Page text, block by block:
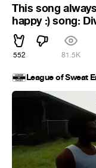
This song
happy :) song:
552 81.5K
League of Sweat